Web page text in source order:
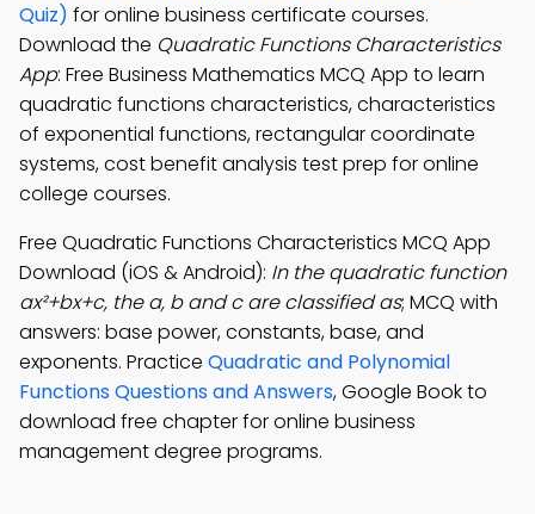
Quiz) for online business certificate courses.
Download the Quadratic Functions Characteristics
App: Free Business Mathematics MCQ App to learn
quadratic functions characteristics, characteristics
of exponential functions, rectangular coordinate
systems, cost benefit analysis test prep for online
college courses.
Free Quadratic Functions Characteristics MCQ App
Download (iOS & Android): In the quadratic function
ax²+bx+c, the a, b and c are classified as; MCQ with
answers: base power, constants, base, and
exponents. Practice Quadratic and Polynomial
Functions Questions and Answers, Google Book to
download free chapter for online business
management degree programs.